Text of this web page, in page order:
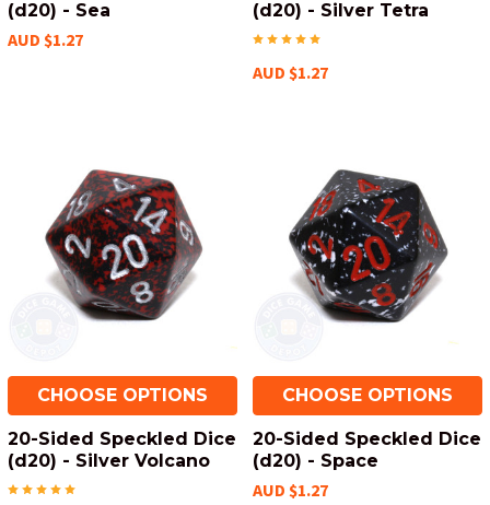
(d20) - Sea
AUD $1.27
(d20) - Silver Tetra
AUD $1.27
CHOOSE OPTIONS
20-Sided Speckled Dice
(d20) - Silver Volcano
CHOOSE OPTIONS
20-Sided Speckled Dice
(d20) - Space
AUD $1.27